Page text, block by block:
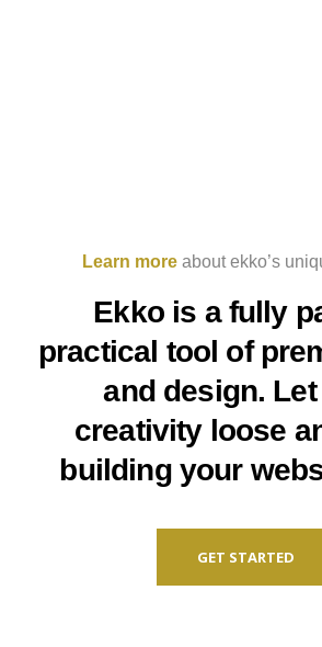
Learn moreabout ekko’s
Ekko is a fully
practical tool of
and design.
creativity loose
building your
GET STARTED